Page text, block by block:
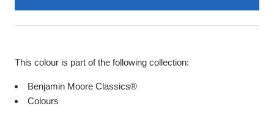
This colour is part of the following collection:
Benjamin Moore Classics®
Colours